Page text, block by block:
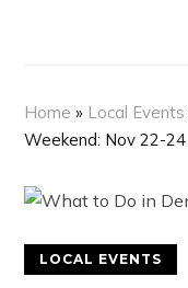
Home » Local Events
Weekend: Nov 22-24
LOCAL EVENTS